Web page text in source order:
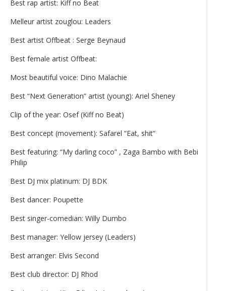
Best rap artist: Kiff no Beat
Melleur artist zouglou: Leaders
Best artist Offbeat : Serge Beynaud
Best female artist Offbeat:
Most beautiful voice: Dino Malachie
Best “Next Generation” artist (young): Ariel Sheney
Clip of the year: Osef (Kiff no Beat)
Best concept (movement): Safarel “Eat, shit“
Best featuring: “My darling coco” , Zaga Bambo with Bebi
Philip
Best DJ mix platinum: DJ BDK
Best dancer: Poupette
Best singer-comedian: Willy Dumbo
Best manager: Yellow jersey (Leaders)
Best arranger: Elvis Second
Best club director: DJ Rhod